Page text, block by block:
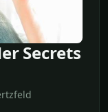
Secrets